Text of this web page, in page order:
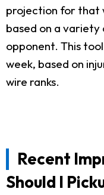
projection for that
based on a
opponent. This
week, based on
wire ranks.
Recent
Should I